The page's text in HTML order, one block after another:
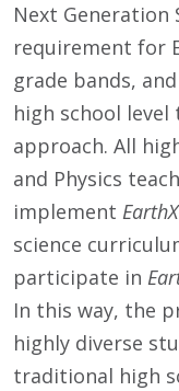
Next Generation
requirement for
grade bands,
high school
approach. All
and Physics
implement EarthX
science
participate in
In this way, the
highly diverse
traditional high